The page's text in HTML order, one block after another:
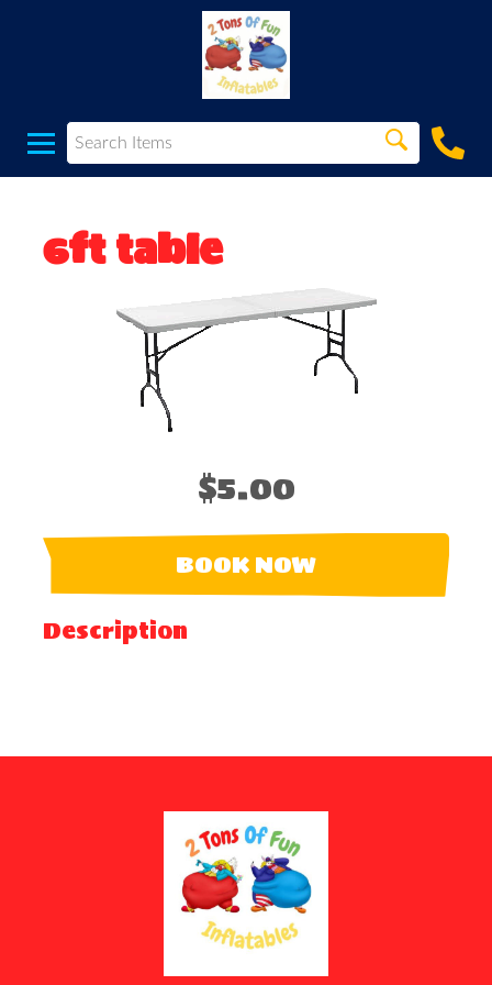
6ft table
$5.00
BOOK NOW
Description